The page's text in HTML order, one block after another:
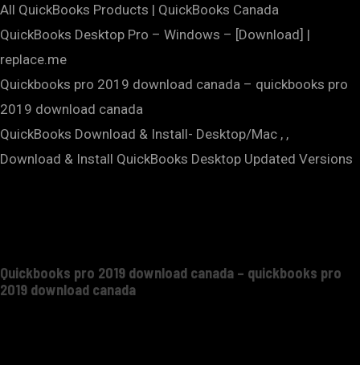
All QuickBooks Products | QuickBooks Canada
QuickBooks Desktop Pro – Windows – [Download] |
replace.me
Quickbooks pro 2019 download canada – quickbooks pro
2019 download canada
QuickBooks Download & Install- Desktop/Mac , ,
Download & Install QuickBooks Desktop Updated Versions
Quickbooks pro 2019 download canada – quickbooks pro
2019 download canada